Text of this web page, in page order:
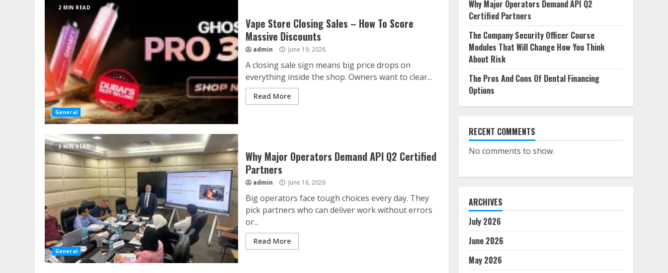
2 MIN READ
General
Vape Store Closing Sales – How To Score
Massive Discounts
admin June 19, 2026
A closing sale sign means big price drops on
everything inside the shop. Owners want to clear...
Read More
2 MIN READ
General
Why Major Operators Demand API Q2 Certified
Partners
admin June 16, 2026
Big operators face tough choices every day. They
pick partners who can deliver work without errors
or...
Read More
Why Major Operators Demand API Q2
Certified Partners
The Company Security Officer Course
Modules That Will Change How You Think
About Risk
The Pros And Cons Of Dental Financing
Options
RECENT COMMENTS
No comments to show.
ARCHIVES
July 2026
June 2026
May 2026